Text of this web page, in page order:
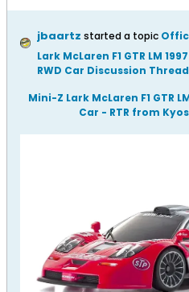
jbaartz started a topic
Lark McLaren F1 GTR LM
RWD Car Discussion Thread
Mini-Z Lark McLaren F1 GTR
Car - RTR from